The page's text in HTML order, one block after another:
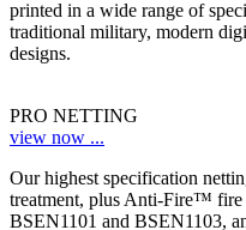
printed in a wide range of
traditional military, modern
designs.
PRO NETTING
view now ...
Our highest specification
treatment, plus Anti-Fire™ fire
BSEN1101 and BSEN1103,